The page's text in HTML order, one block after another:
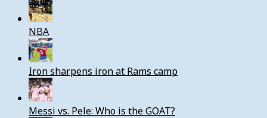
NBA
Iron sharpens iron at Rams camp
Messi vs. Pele: Who is the GOAT?